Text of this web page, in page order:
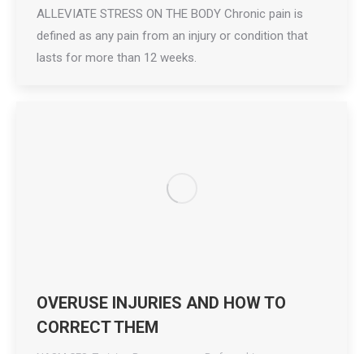
ALLEVIATE STRESS ON THE BODY Chronic pain is
defined as any pain from an injury or condition that
lasts for more than 12 weeks.
OVERUSE INJURIES AND HOW TO
CORRECT THEM